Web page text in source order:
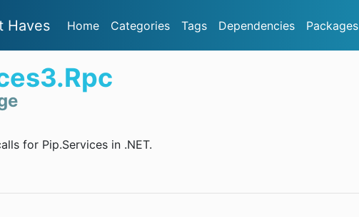
Haves Home Categories Tags Dependencies Packages
for Pip.Services in .NET.